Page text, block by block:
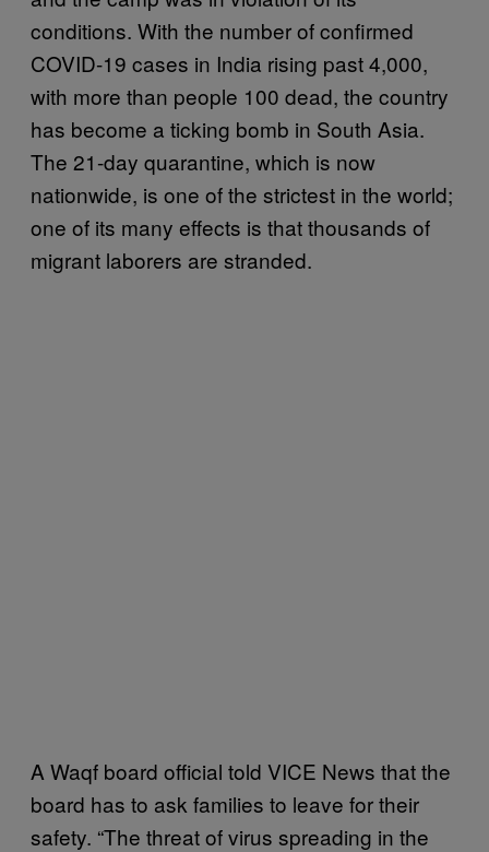
conditions. With the number of confirmed
COVID-19 cases in India rising past 4,000,
with more than people 100 dead, the country
has become a ticking bomb in South Asia.
The 21-day quarantine, which is now
nationwide, is one of the strictest in the world;
one of its many effects is that thousands of
migrant laborers are stranded.
A Waqf board official told VICE News that the
board has to ask families to leave for their
safety. “The threat of virus spreading in the